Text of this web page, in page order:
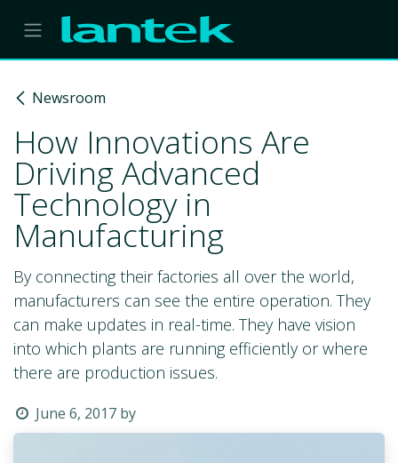
Skip to Content
Newsroom
How Innovations Are
Driving Advanced
Technology in
Manufacturing
By connecting their factories all over the world,
manufacturers can see the entire operation. They
can make updates in real-time. They have vision
into which plants are running efficiently or where
there are production issues.
June 6, 2017 by